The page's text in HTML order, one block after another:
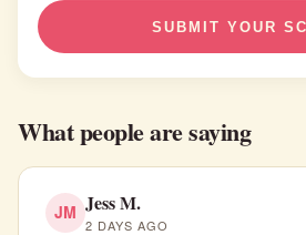
SUBMIT YOUR
What people are saying
JM Jess M.
2 DAYS AGO